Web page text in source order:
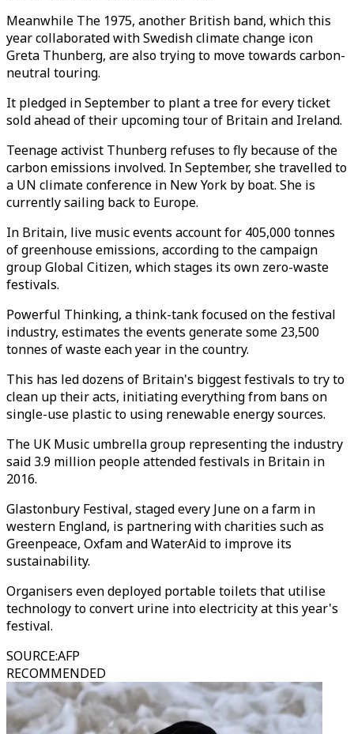
Meanwhile The 1975, another British band, which this
year collaborated with Swedish climate change icon
Greta Thunberg, are also trying to move towards carbon-
neutral touring.
It pledged in September to plant a tree for every ticket
sold ahead of their upcoming tour of Britain and Ireland.
Teenage activist Thunberg refuses to fly because of the
carbon emissions involved. In September, she travelled to
a UN climate conference in New York by boat. She is
currently sailing back to Europe.
In Britain, live music events account for 405,000 tonnes
of greenhouse emissions, according to the campaign
group Global Citizen, which stages its own zero-waste
festivals.
Powerful Thinking, a think-tank focused on the festival
industry, estimates the events generate some 23,500
tonnes of waste each year in the country.
This has led dozens of Britain's biggest festivals to try to
clean up their acts, initiating everything from bans on
single-use plastic to using renewable energy sources.
The UK Music umbrella group representing the industry
said 3.9 million people attended festivals in Britain in
2016.
Glastonbury Festival, staged every June on a farm in
western England, is partnering with charities such as
Greenpeace, Oxfam and WaterAid to improve its
sustainability.
Organisers even deployed portable toilets that utilise
technology to convert urine into electricity at this year's
festival.
SOURCE:AFP
RECOMMENDED